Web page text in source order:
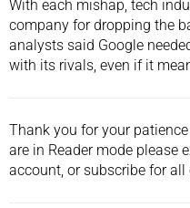
With each mishap, tech
company for dropping the
analysts said Google
with its rivals, even if it
Thank you for your
are in Reader mode please
account, or subscribe for all